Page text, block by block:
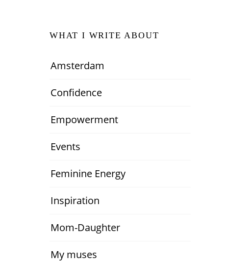
WHAT I WRITE ABOUT
Amsterdam
Confidence
Empowerment
Events
Feminine Energy
Inspiration
Mom-Daughter
My muses